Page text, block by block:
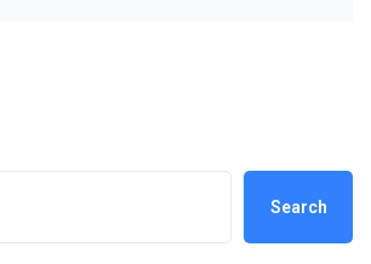
Search